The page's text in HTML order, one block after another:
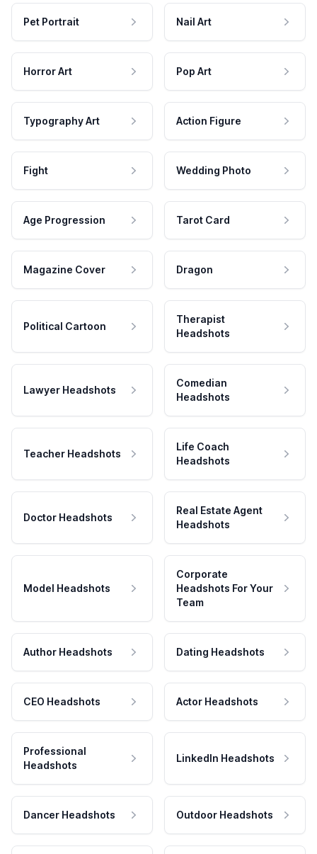
Pet Portrait Nail Art
Horror Art Pop Art
Typography Art Action Figure
Fight Wedding Photo
Age Progression Tarot Card
Magazine Cover Dragon
Political Cartoon
Therapist
Headshots
Lawyer Headshots
Comedian
Headshots
Teacher Headshots
Life Coach
Headshots
Doctor Headshots
Real Estate Agent
Headshots
Model Headshots
Corporate
Headshots For Your
Team
Author Headshots Dating Headshots
CEO Headshots Actor Headshots
Professional
Headshots
LinkedIn Headshots
Dancer Headshots Outdoor Headshots